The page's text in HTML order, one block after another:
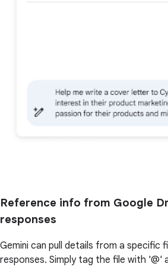
Reference info from Google
responses
Gemini can pull details from a specific
responses. Simply tag the file with '@'